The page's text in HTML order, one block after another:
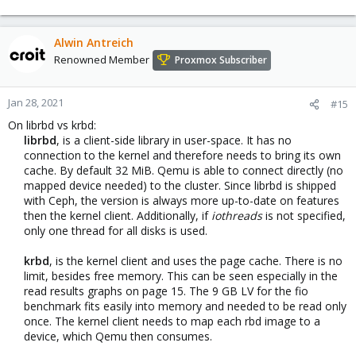
Alwin Antreich
Renowned Member Proxmox Subscriber
Jan 28, 2021 #15
On librbd vs krbd:
librbd, is a client-side library in user-space. It has no
connection to the kernel and therefore needs to bring its own
cache. By default 32 MiB. Qemu is able to connect directly (no
mapped device needed) to the cluster. Since librbd is shipped
with Ceph, the version is always more up-to-date on features
then the kernel client. Additionally, if iothreadsis not specified,
only one thread for all disks is used.​
krbd, is the kernel client and uses the page cache. There is no
limit, besides free memory. This can be seen especially in the
read results graphs on page 15. The 9 GB LV for the fio
benchmark fits easily into memory and needed to be read only
once. The kernel client needs to map each rbd image to a
device, which Qemu then consumes.​